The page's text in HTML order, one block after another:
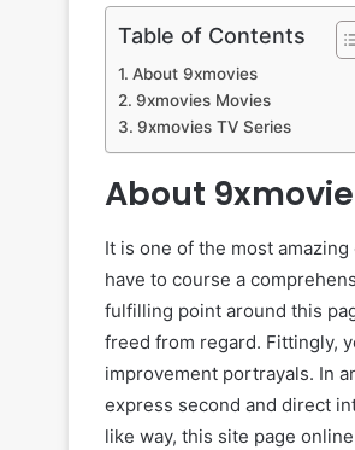
Table of Contents
About 9xmovies
9xmovies Movies
9xmovies TV Series
About
It is one of the most
have to course a
fulfilling point around this
freed from regard. Fittingly,
improvement portrayals. In
express second and direct
like way, this site page